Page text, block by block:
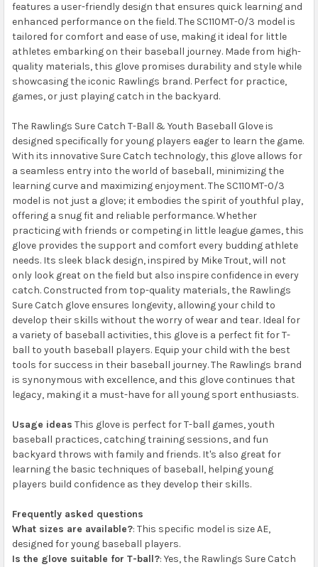
features a user-friendly design that ensures quick learning and
enhanced performance on the field. The SC110MT-0/3 model is
tailored for comfort and ease of use, making it ideal for little
athletes embarking on their baseball journey. Made from high-
quality materials, this glove promises durability and style while
showcasing the iconic Rawlings brand. Perfect for practice,
games, or just playing catch in the backyard.
The Rawlings Sure Catch T-Ball & Youth Baseball Glove is
designed specifically for young players eager to learn the game.
With its innovative Sure Catch technology, this glove allows for
a seamless entry into the world of baseball, minimizing the
learning curve and maximizing enjoyment. The SC110MT-0/3
model is not just a glove; it embodies the spirit of youthful play,
offering a snug fit and reliable performance. Whether
practicing with friends or competing in little league games, this
glove provides the support and comfort every budding athlete
needs. Its sleek black design, inspired by Mike Trout, will not
only look great on the field but also inspire confidence in every
catch. Constructed from top-quality materials, the Rawlings
Sure Catch glove ensures longevity, allowing your child to
develop their skills without the worry of wear and tear. Ideal for
a variety of baseball activities, this glove is a perfect fit for T-
ball to youth baseball players. Equip your child with the best
tools for success in their baseball journey. The Rawlings brand
is synonymous with excellence, and this glove continues that
legacy, making it a must-have for all young sport enthusiasts.
Usage ideas This glove is perfect for T-ball games, youth
baseball practices, catching training sessions, and fun
backyard throws with family and friends. It's also great for
learning the basic techniques of baseball, helping young
players build confidence as they develop their skills.
Frequently asked questions
What sizes are available?: This specific model is size AE,
designed for young baseball players.
Is the glove suitable for T-ball?: Yes, the Rawlings Sure Catch